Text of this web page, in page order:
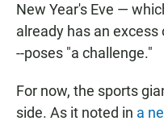
New Year's Eve —
already has an
--poses "a challenge."
For now, the sports
side. As it noted in a